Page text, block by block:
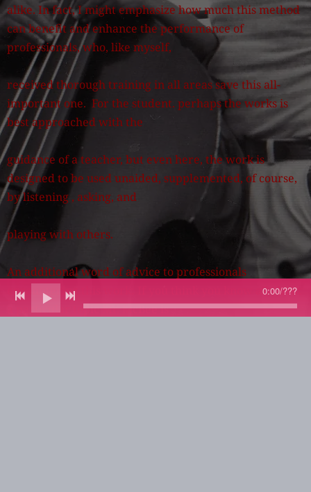
alike. In fact, I might emphasize how much this method
can benefit and enhance the performance of
professionals, who, like myself,
received thorough training in all areas save this all-
important one. For the student. perhaps the works is
best approached with the
guidance of a teacher, but even here, the work is
designed to be used unaided, supplemented, of course,
by listening , asking, and
playing with others.
An additional word of advice to professionals
encountering this work: If you think you know all about
a particular topic Mr. McBee is
0:00/???